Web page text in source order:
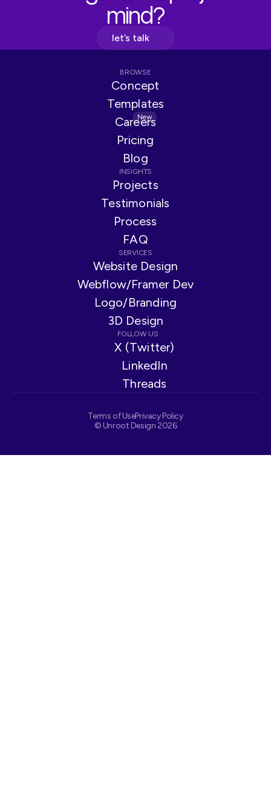
mind?
let’s talk
BROWSE
Concept
Templates
New
Careers
Pricing
Blog
INSIGHTS
Projects
Testimonials
Process
FAQ
SERVICES
Website Design
Webflow/Framer Dev
Logo/Branding
3D Design
FOLLOW US
X (Twitter)
LinkedIn
Threads
© Unroot Design 2026
Terms of UsePrivacy Policy